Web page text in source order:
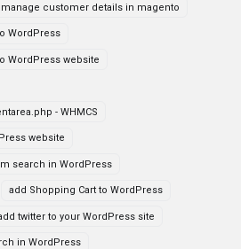
customer details in magento
WordPress
WordPress website
- WHMCS
website
search in WordPress
add Shopping Cart to WordPress
twitter to your WordPress site
in WordPress